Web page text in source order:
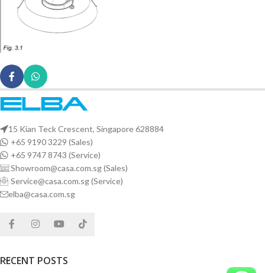
15 Kian Teck Crescent, Singapore 628884
+65 9190 3229 (Sales)
+65 9747 8743 (Service)
Showroom@casa.com.sg (Sales)
Service@casa.com.sg (Service)
elba@casa.com.sg
RECENT POSTS